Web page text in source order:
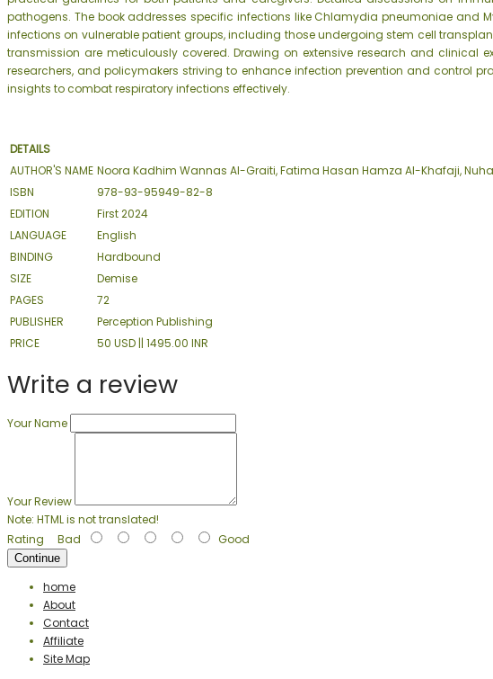
pathogens. The book addresses specific infections like Chlamydia pneumoniae
infections on vulnerable patient groups, including those undergoing stem cell
transmission are meticulously covered. Drawing on extensive research and clinical
researchers, and policymakers striving to enhance infection prevention and control
insights to combat respiratory infections effectively.
DETAILS
AUTHOR'S NAME Noora Kadhim Wannas Al-Graiti, Fatima Hasan Hamza Al-Khafaji,
ISBN
978-93-95949-82-8
EDITION
First 2024
LANGUAGE
English
BINDING
Hardbound
SIZE
Demise
PAGES
72
PUBLISHER
Perception Publishing
PRICE
50 USD || 1495.00 INR
Write a review
Your Name
Your Review
Note: HTML is not translated!
Rating Bad Good
Continue
home
About
Contact
Affiliate
Site Map